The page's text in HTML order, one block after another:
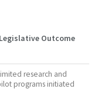
Legislative Outcome
research and
programs initiated